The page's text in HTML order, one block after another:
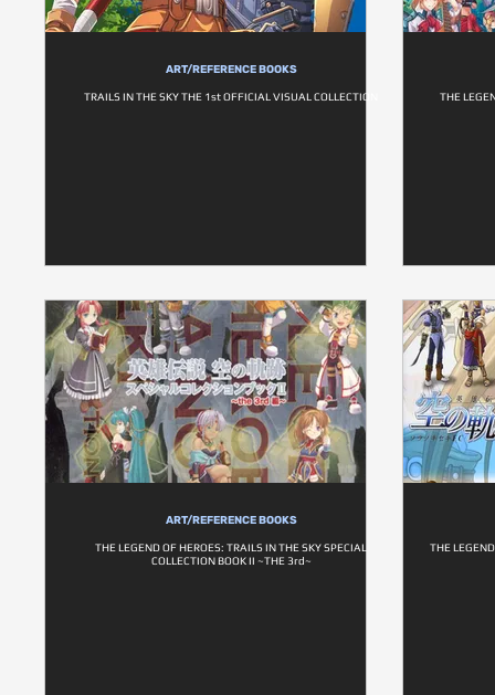
ART/REFERENCE BOOKS
TRAILS IN THE SKY THE 1st OFFICIAL VISUAL COLLECTION THE
ART/REFERENCE BOOKS
THE LEGEND OF HEROES: TRAILS IN THE SKY SPECIAL
COLLECTION BOOK II ~THE 3rd~
THE